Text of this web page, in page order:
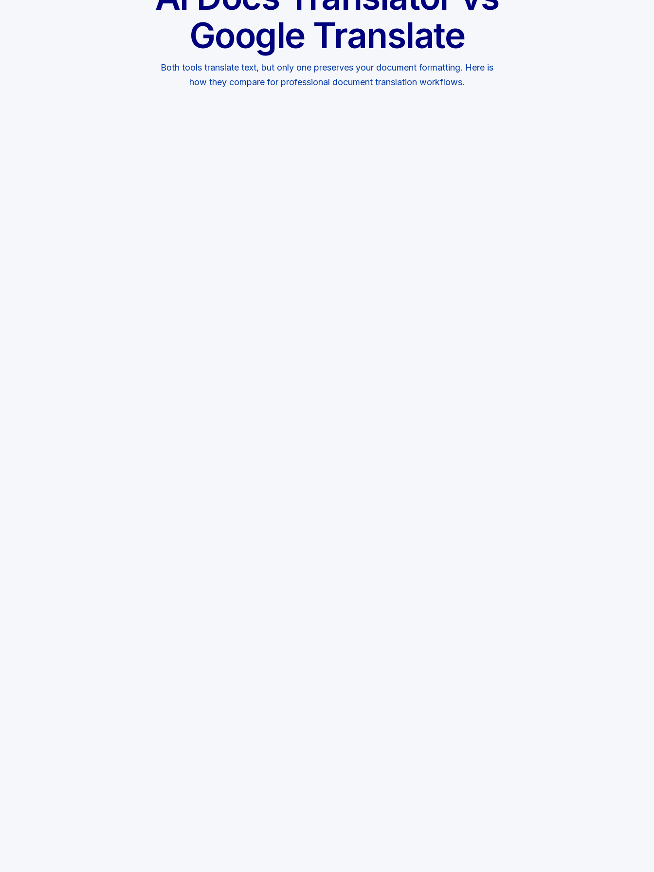
Google Translate
Both tools translate text, but only one preserves your document formatting. Here is
how they compare for professional document translation workflows.